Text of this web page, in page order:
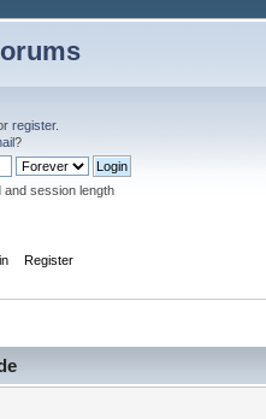
register.
?
and session length
Register